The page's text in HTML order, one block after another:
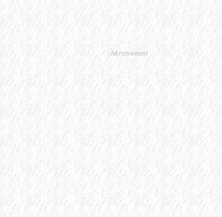
Advertisement